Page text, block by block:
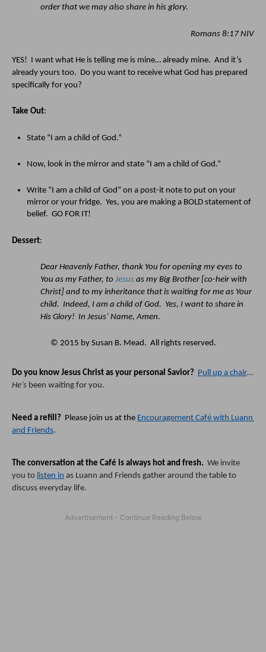
order that we may also share in his glory.
Romans 8:17 NIV
YES!  I want what He is telling me is mine… already mine.  And it’s
already yours too.  Do you want to receive what God has prepared
specifically for you?
Take Out:
State “I am a child of God.”
Now, look in the mirror and state “I am a child of God.”
Write “I am a child of God” on a post-it note to put on your
mirror or your fridge.  Yes, you are making a BOLD statement of
belief.  GO FOR IT!
Dessert:
Dear Heavenly Father, thank You for opening my eyes to
You as my Father, to Jesus as my Big Brother [co-heir with
Christ] and to my inheritance that is waiting for me as Your
child.  Indeed, I am a child of God.  Yes, I want to share in
His Glory!  In Jesus’ Name, Amen.
© 2015 by Susan B. Mead.  All rights reserved.
Do you know Jesus Christ as your personal Savior? Pull up a chair
He’s been waiting for you.
Need a refill? Please join us at the Encouragement Café with Luann
and Friends.
The conversation at the Café is always hot and fresh. We invite
you to listen in as Luann and Friends gather around the table to
discuss everyday life.